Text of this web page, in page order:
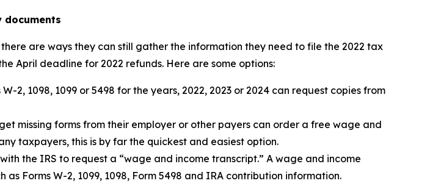
documents
are ways they can still gather the information they need to file the 2022 tax
April deadline for 2022 refunds. Here are some options:
2, 1098, 1099 or 5498 for the years, 2022, 2023 or 2024 can request copies from
missing forms from their employer or other payers can order a free wage and
taxpayers, this is by far the quickest and easiest option.
with the IRS to request a “wage and income transcript.” A wage and income
Forms W-2, 1099, 1098, Form 5498 and IRA contribution information.